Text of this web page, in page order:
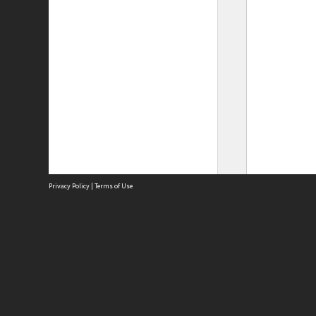
Privacy Policy | Terms of Use